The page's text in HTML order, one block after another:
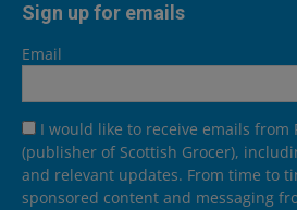
Sign up for emails
Email
I would like to receive emails from
(publisher of Scottish Grocer),
and relevant updates. From time to
sponsored content and messaging